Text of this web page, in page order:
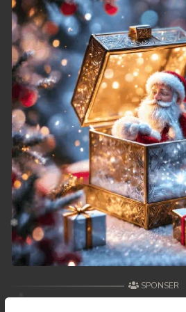
49. Veasna Kon Brosar Srey
50. Veasna Kon Brosar Srey
51. Veasna Kon Brosar Srey
52. Veasna Kon Brosar Srey
53. Veasna Kon Brosar Srey
54. Veasna Kon Brosar Srey
55. Veasna Kon Brosar Srey
56. Veasna Kon Brosar Srey
SPONSER